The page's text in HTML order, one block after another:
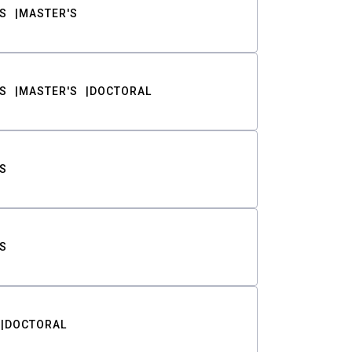
MASTER'S
MASTER'S DOCTORAL
DOCTORAL